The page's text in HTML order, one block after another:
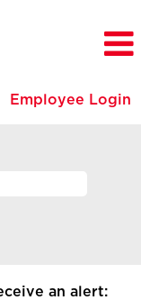
Employee Login
an alert: